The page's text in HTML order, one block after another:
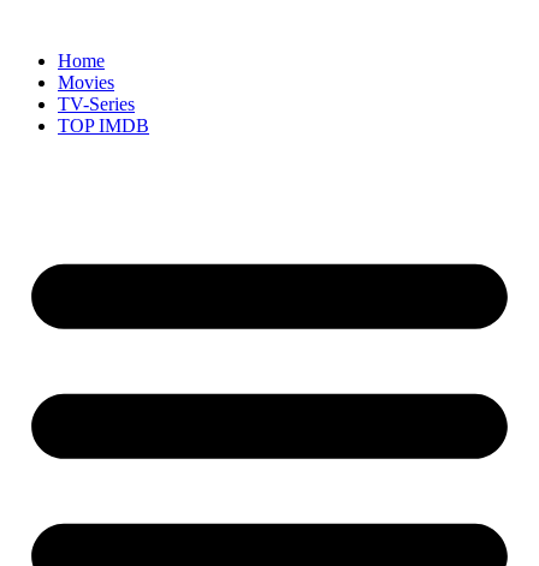
contentHome
Movies
TV-Series
TOP IMDB